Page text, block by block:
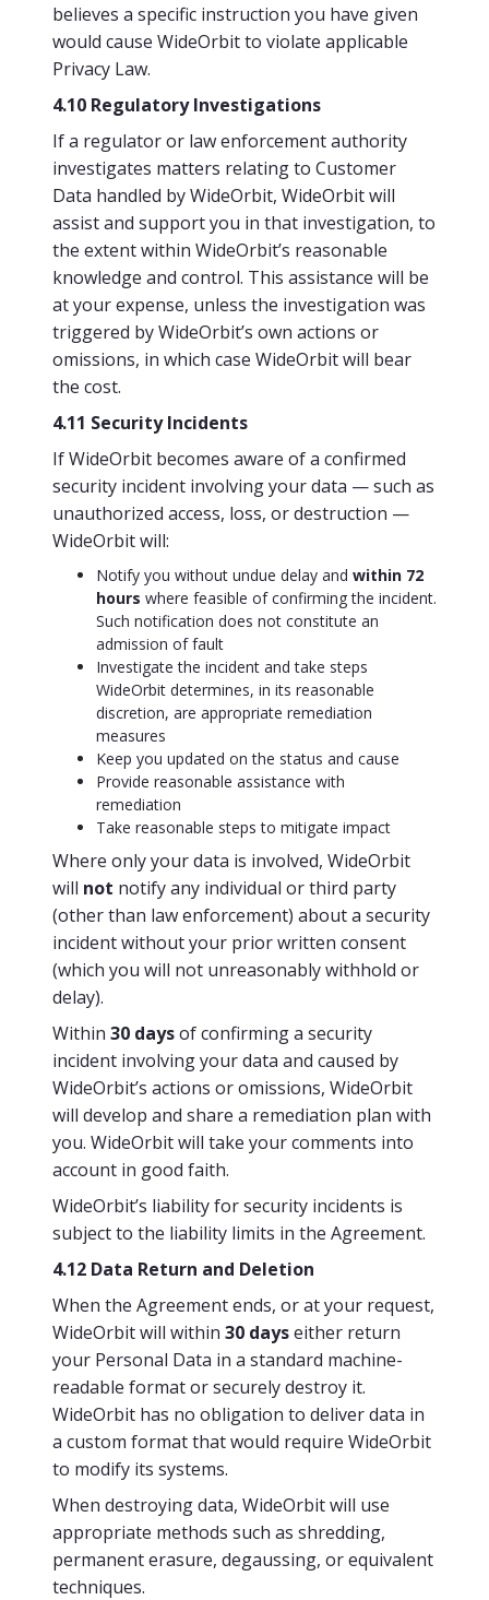
believes a specific instruction you have given
would cause WideOrbit to violate applicable
Privacy Law.
4.10 Regulatory Investigations
If a regulator or law enforcement authority
investigates matters relating to Customer
Data handled by WideOrbit, WideOrbit will
assist and support you in that investigation, to
the extent within WideOrbit’s reasonable
knowledge and control. This assistance will be
at your expense, unless the investigation was
triggered by WideOrbit’s own actions or
omissions, in which case WideOrbit will bear
the cost.
4.11 Security Incidents
If WideOrbit becomes aware of a confirmed
security incident involving your data — such as
unauthorized access, loss, or destruction —
WideOrbit will:
Notify you without undue delay and within 72
hours where feasible of confirming the incident.
Such notification does not constitute an
admission of fault
Investigate the incident and take steps
WideOrbit determines, in its reasonable
discretion, are appropriate remediation
measures
Keep you updated on the status and cause
Provide reasonable assistance with
remediation
Take reasonable steps to mitigate impact
Where only your data is involved, WideOrbit
will not notify any individual or third party
(other than law enforcement) about a security
incident without your prior written consent
(which you will not unreasonably withhold or
delay).
Within 30 daysof confirming a security
incident involving your data and caused by
WideOrbit’s actions or omissions, WideOrbit
will develop and share a remediation plan with
you. WideOrbit will take your comments into
account in good faith.
WideOrbit’s liability for security incidents is
subject to the liability limits in the Agreement.
4.12 Data Return and Deletion
When the Agreement ends, or at your request,
WideOrbit will within 30 dayseither return
your Personal Data in a standard machine-
readable format or securely destroy it.
WideOrbit has no obligation to deliver data in
a custom format that would require WideOrbit
to modify its systems.
When destroying data, WideOrbit will use
appropriate methods such as shredding,
permanent erasure, degaussing, or equivalent
techniques.